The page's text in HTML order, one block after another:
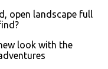
open landscape full
look with the